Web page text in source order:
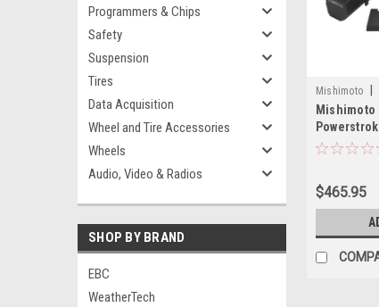
Programmers & Chips
Safety
Suspension
Tires
Data Acquisition
Wheel and Tire Accessories
Wheels
Audio, Video & Radios
SHOP BY BRAND
EBC
WeatherTech
Mishimoto
11PMWBK
Mishimoto
Tank -
$465.95